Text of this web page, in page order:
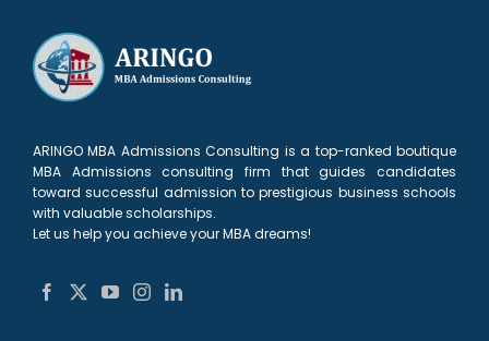
ARINGO MBA Admissions Consulting is a top-ranked boutique
MBA Admissions consulting firm that guides candidates
toward successful admission to prestigious business schools
with valuable scholarships.
Let us help you achieve your MBA dreams!